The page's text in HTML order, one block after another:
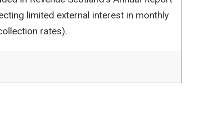
limited external interest in monthly
rates).